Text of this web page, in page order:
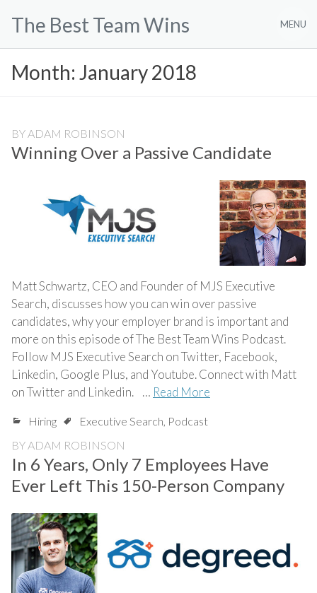
The Best Team Wins MENU
Month: January 2018
BY ADAM ROBINSON
Winning Over a Passive Candidate
Matt Schwartz, CEO and Founder of MJS Executive
Search, discusses how you can win over passive
candidates, why your employer brand is important and
more on this episode of The Best Team Wins Podcast.
Follow MJS Executive Search on Twitter, Facebook,
Linkedin, Google Plus, and Youtube. Connect with Matt
on Twitter and Linkedin. … Read More
Hiring Executive Search, Podcast
BY ADAM ROBINSON
In 6 Years, Only 7 Employees Have
Ever Left This 150-Person Company